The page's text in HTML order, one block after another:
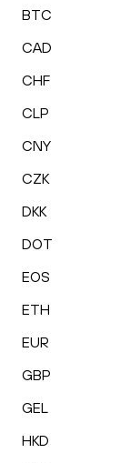
BTC
CAD
CHF
CLP
CNY
CZK
DKK
DOT
EOS
ETH
EUR
GBP
GEL
HKD